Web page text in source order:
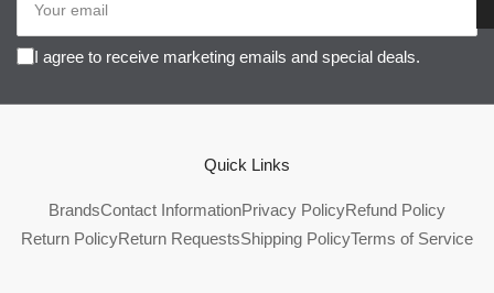
email
I agree to receive marketing emails and special deals.
Quick Links
BrandsContact InformationPrivacy PolicyRefund Policy
Return PolicyReturn RequestsShipping PolicyTerms of Service